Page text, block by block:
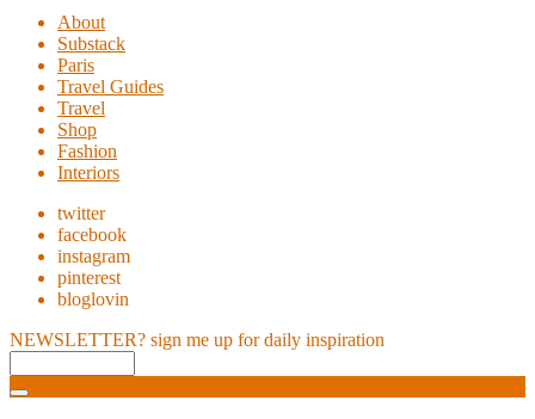
About
Substack
Paris
Travel Guides
Travel
Shop
Fashion
Interiors
twitter
facebook
instagram
pinterest
bloglovin
NEWSLETTER? sign me up for daily inspiration